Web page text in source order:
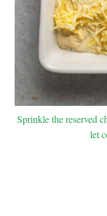
Sprinkle the reserved
let